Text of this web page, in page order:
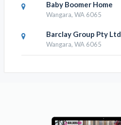
Baby Boomer Home
Wangara, WA 6065
Barclay Group Pty Ltd
Wangara, WA 6065